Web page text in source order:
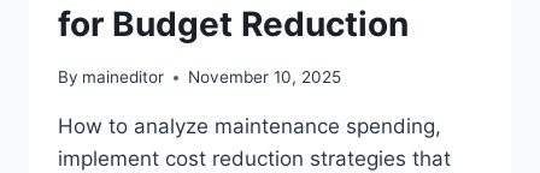
for Budget Reduction
By maineditor November 10, 2025
How to analyze maintenance spending,
implement cost reduction strategies that